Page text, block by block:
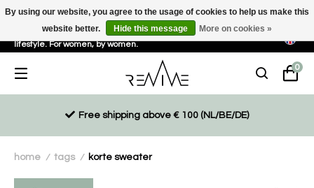
Sustainable, eco-friendly and ethically driven products for an active
lifestyle. For women, by women.
0
Free shipping above € 100 (NL/BE/DE)
home / tags / korte sweater
By using our website, you agree to the usage of cookies to help us make this
website better.
Hide this message More on cookies »